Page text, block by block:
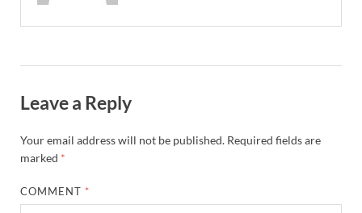
Leave a Reply
Your email address will not be published. Required fields are
marked *
COMMENT *